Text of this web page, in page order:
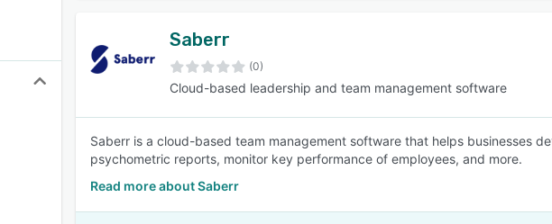
Saberr
(0)
Cloud-based leadership and team management software
Saberr is a cloud-based team management software that helps businesses
psychometric reports, monitor key performance of employees, and more.
Read more about Saberr